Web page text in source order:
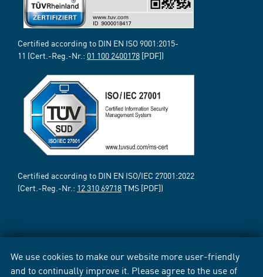
We use cookies to make our website more user-friendly
and to continually improve it. Please agree to the use of
Certified according to DIN EN ISO 9001:2015-
11 (Cert.-Reg.-Nr.: 01 100 2400178 [PDF])
Certified according to DIN EN ISO/IEC 27001:2022
(Cert.-Reg.-Nr.: 12 310 69718TMS [PDF])